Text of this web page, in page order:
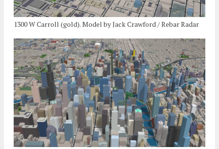
1300 W Carroll (gold). Model by Jack Crawford / Rebar Radar